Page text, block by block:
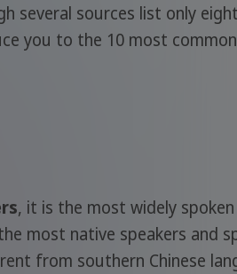
several sources list only
you to the 10 most
, it is the most widely
most native speakers and
from southern Chinese